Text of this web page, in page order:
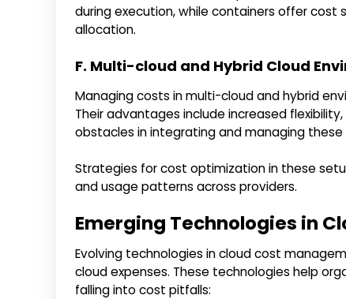
during execution, while containers offer
allocation.
F. Multi-cloud and Hybrid Cloud
Managing costs in multi-cloud and hybrid
Their advantages include increased
obstacles in integrating and managing these
Strategies for cost optimization in these
and usage patterns across providers.
Emerging Technologies in
Evolving technologies in cloud cost
cloud expenses. These technologies help
falling into cost pitfalls: